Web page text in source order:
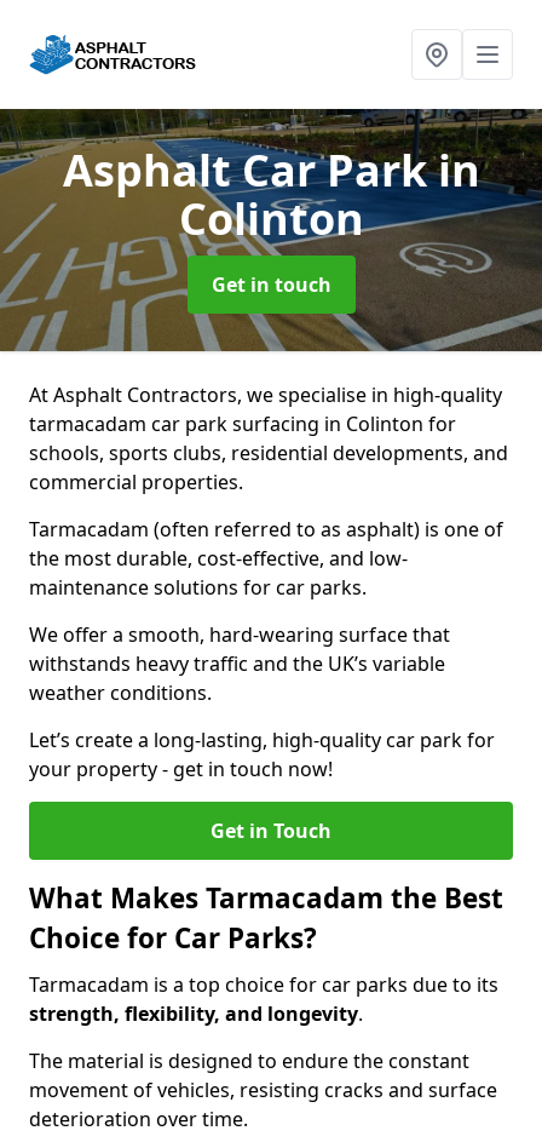
Asphalt Car Parkin
Colinton
Get in touch
At Asphalt Contractors, we specialise in high-quality
tarmacadam car park surfacing in Colinton for
schools, sports clubs, residential developments, and
commercial properties.
Tarmacadam (often referred to as asphalt) is one of
the most durable, cost-effective, and low-
maintenance solutions for car parks.
We offer a smooth, hard-wearing surface that
withstands heavy traffic and the UK’s variable
weather conditions.
Let’s create a long-lasting, high-quality car park for
your property - get in touch now!
Get in Touch
What Makes Tarmacadam the Best
Choice for Car Parks?
Tarmacadam is a top choice for car parks due to its
strength, flexibility, and longevity.
The material is designed to endure the constant
movement of vehicles, resisting cracks and surface
deterioration over time.